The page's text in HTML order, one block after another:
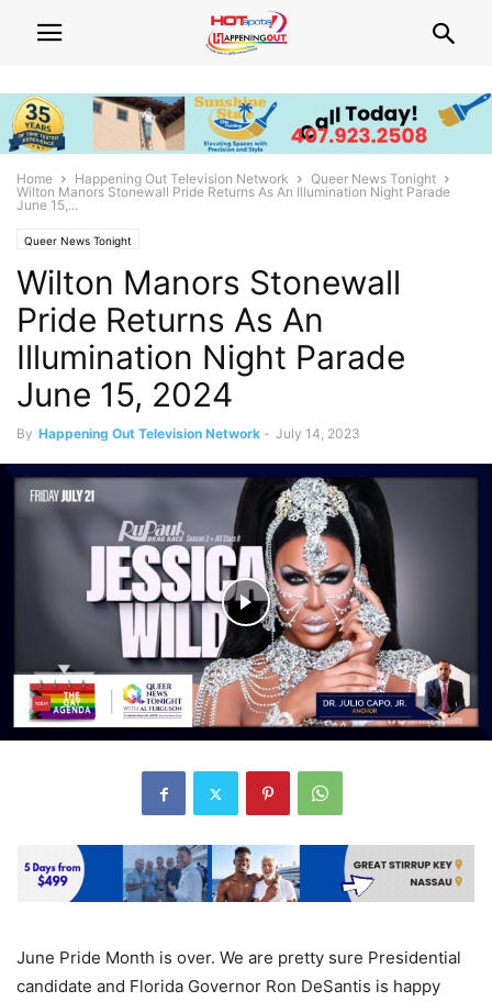
Home Happening Out Television Network
Queer News Tonight
Wilton Manors Stonewall Pride Returns As An Illumination Night Parade
June 15,...
Queer News Tonight
Wilton Manors Stonewall
Pride Returns As An
Illumination Night Parade
June 15, 2024
By Happening Out Television Network - July 14, 2023
June Pride Month is over. We are pretty sure Presidential
candidate and Florida Governor Ron DeSantis is happy